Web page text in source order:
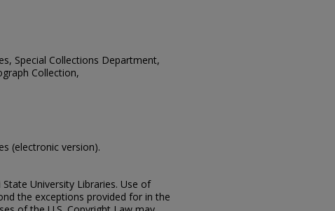
Special Collections Department,
Collection,
(electronic version).
University Libraries. Use of
the exceptions provided for in the